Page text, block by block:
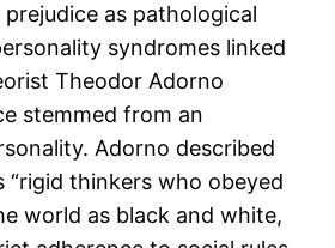
as pathological
syndromes linked
Theodor Adorno
stemmed from an
Adorno described
“rigid thinkers who obeyed
world as black and white,